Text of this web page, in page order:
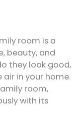
room is a
beauty, and
they look good,
in your home.
room,
with its